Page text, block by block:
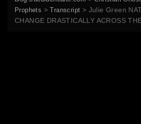
Prophets >Transcript > Julie Green
CHANGE DRASTICALLY ACROSS